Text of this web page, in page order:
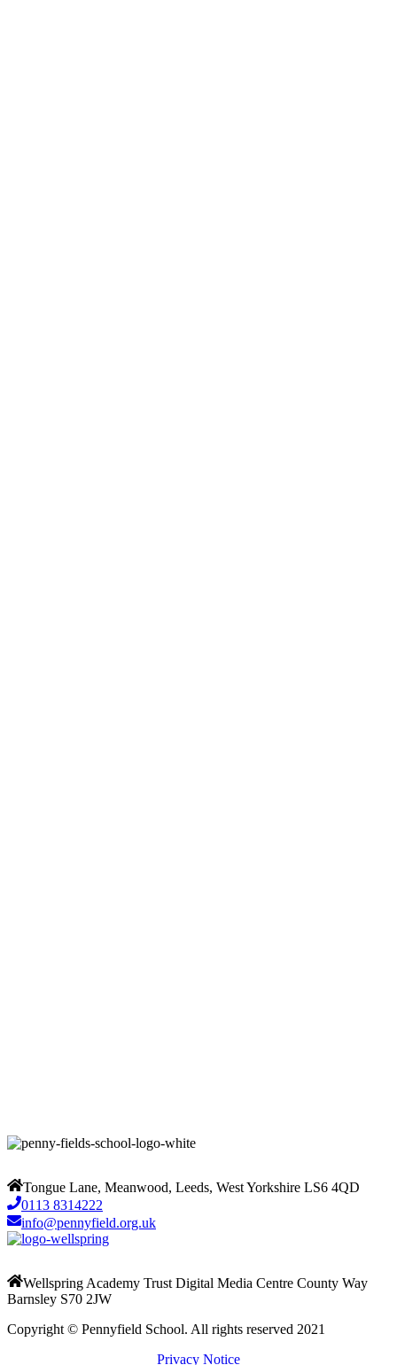
Tongue Lane, Meanwood, Leeds, West Yorkshire LS6 4QD
0113 8314222
info@pennyfield.org.uk
Wellspring Academy Trust Digital Media Centre County Way
Barnsley S70 2JW
Copyright © Pennyfield School. All rights reserved 2021
Privacy Notice